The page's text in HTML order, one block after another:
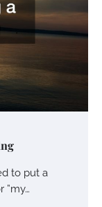
to put a
”my…